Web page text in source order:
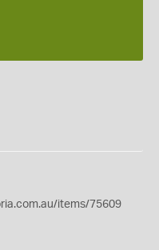
items/75609